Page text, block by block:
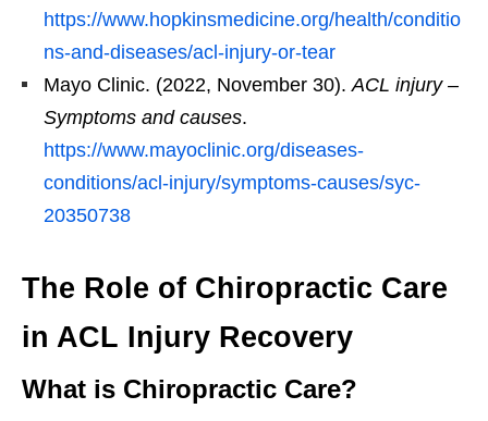
https://www.hopkinsmedicine.org/health/conditio
ns-and-diseases/acl-injury-or-tear
Mayo Clinic. (2022, November 30).ACL injury –
Symptoms and causes.
https://www.mayoclinic.org/diseases-
conditions/acl-injury/symptoms-causes/syc-
20350738
The Role of Chiropractic Care
in ACL Injury Recovery
What is Chiropractic Care?